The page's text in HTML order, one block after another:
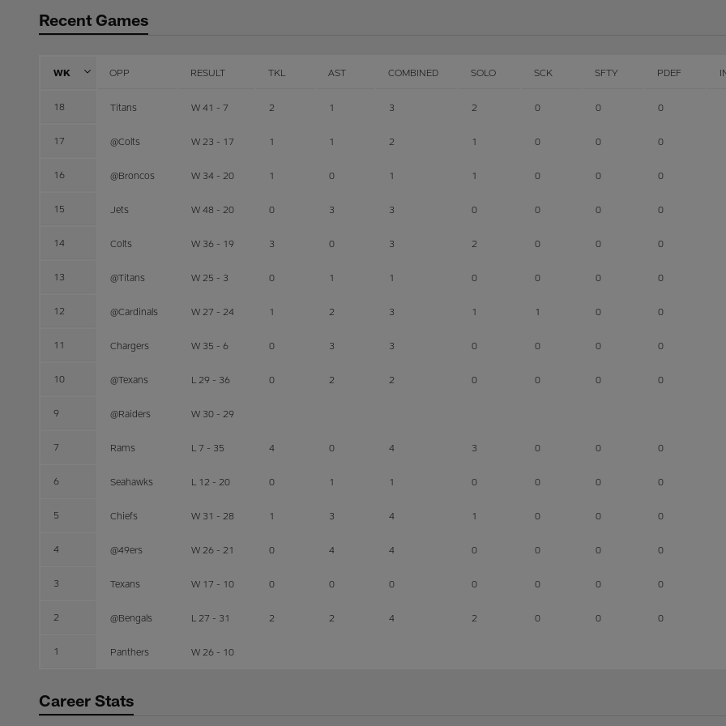
Recent Games
WK OPP RESULT TKL AST COMBINED SOLO SCK SFTY PDEF
18 Titans W 41 - 7 2 1 3 2 0 0 0
17 @Colts W 23 - 17 1 1 2 1 0 0 0
16 @Broncos W 34 - 20 1 0 1 1 0 0 0
15 Jets W 48 - 20 0 3 3 0 0 0 0
14 Colts W 36 - 19 3 0 3 2 0 0 0
13 @Titans W 25 - 3 0 1 1 0 0 0 0
12 @Cardinals W 27 - 24 1 2 3 1 1 0 0
11 Chargers W 35 - 6 0 3 3 0 0 0 0
10 @Texans L 29 - 36 0 2 2 0 0 0 0
9 @Raiders W 30 - 29
7 Rams L 7 - 35 4 0 4 3 0 0 0
6 Seahawks L 12 - 20 0 1 1 0 0 0 0
5 Chiefs W 31 - 28 1 3 4 1 0 0 0
4 @49ers W 26 - 21 0 4 4 0 0 0 0
3 Texans W 17 - 10 0 0 0 0 0 0 0
2 @Bengals L 27 - 31 2 2 4 2 0 0 0
1 Panthers W 26 - 10
Career Stats